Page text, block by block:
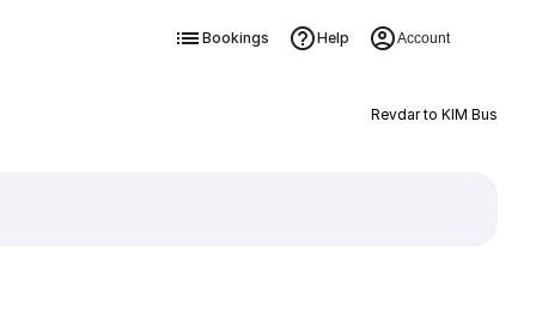
Bookings Help Account
Revdar to KIM Bus